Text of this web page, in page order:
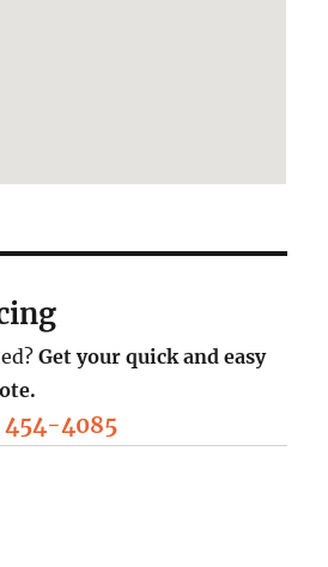
Get your quick and easy
454-4085